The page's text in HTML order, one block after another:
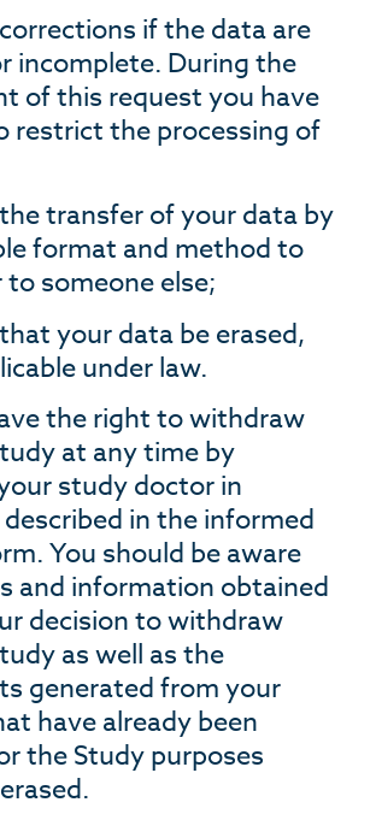
if the data are
incomplete. During the
of this request you have
restrict the processing of
transfer of your data by
format and method to
someone else;
your data be erased,
under law.
the right to withdraw
at any time by
study doctor in
in the informed
You should be aware
and information obtained
decision to withdraw
as well as the
generated from your
have already been
the Study purposes